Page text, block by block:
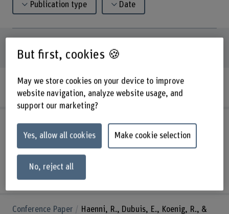
Publication type Date
Publications
PPML-Health: a Privacy-Preserving Machine
Learning Infrastructure for Health Research
Book
Chatterjee, P., Benoist, E., & Nath, A. (2020).
Applied Approach to Privacy and Security for the Internet
https://arbor.bfh.ch/handle/arbor/41593
arbor.bfh.ch/13919
Conference Paper
Haenni, R., Dubuis, E., Koenig, R., &
But first, cookies 🍪
May we store cookies on your device to improve
website navigation, analyze website usage, and
support our marketing?
Yes, allow all cookies Make cookie selection
No, reject all